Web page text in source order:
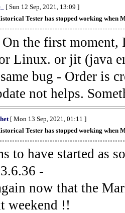
[ Sun 12 Sep, 2021, 13:09 ]
Tester has stopped working when
On the first
Linux. or jit (java
bug - Order is
not helps.
[ Mon 13 Sep, 2021, 01:11 ]
Tester has stopped working when
to have started as
-
now that the
weekend !!